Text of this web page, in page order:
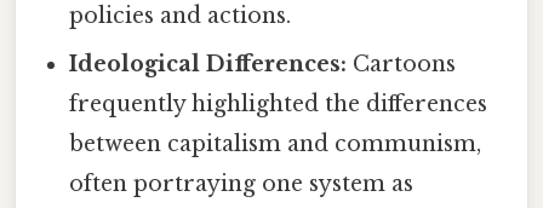
policies and actions.
Ideological Differences: Cartoons
frequently highlighted the differences
between capitalism and communism,
often portraying one system as